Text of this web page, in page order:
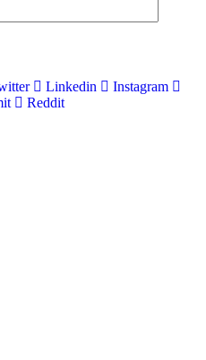
Linkedin
Instagram
Reddit